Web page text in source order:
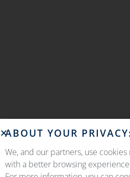
ABOUT YOUR PRIVACY:
We, and our partners, use
with a better browsing